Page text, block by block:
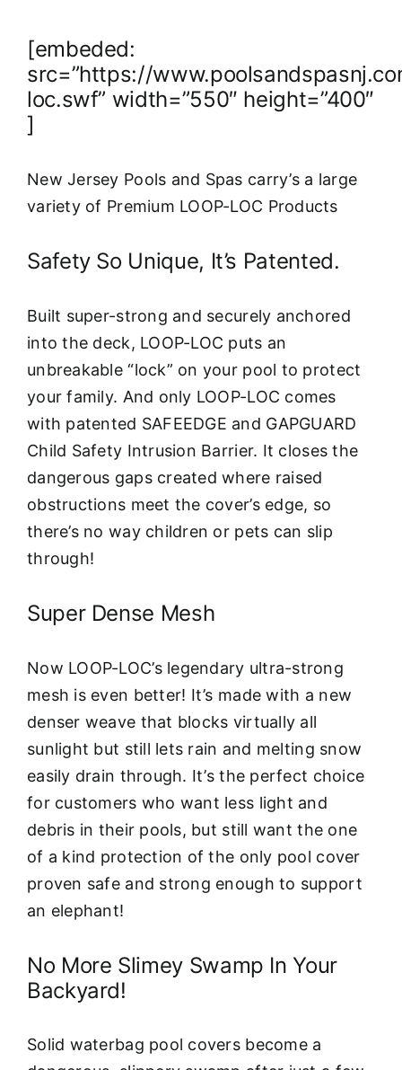
[embeded:
src=”https://
loc.swf” width=”550″ height=”400″
]
New Jersey Pools and Spas carry’s a large
variety of Premium LOOP-LOC Products
Safety So Unique, It’s Patented.
Built super-strong and securely anchored
into the deck, LOOP-LOC puts an
unbreakable “lock” on your pool to protect
your family. And only LOOP-LOC comes
with patented SAFEEDGE and GAPGUARD
Child Safety Intrusion Barrier. It closes the
dangerous gaps created where raised
obstructions meet the cover’s edge, so
there’s no way children or pets can slip
through!
Super Dense Mesh
Now LOOP-LOC’s legendary ultra-strong
mesh is even better! It’s made with a new
denser weave that blocks virtually all
sunlight but still lets rain and melting snow
easily drain through. It’s the perfect choice
for customers who want less light and
debris in their pools, but still want the one
of a kind protection of the only pool cover
proven safe and strong enough to support
an elephant!
No More Slimey Swamp In Your
Backyard!
Solid waterbag pool covers become a